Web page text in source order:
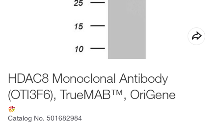
HDAC8 Monoclonal Antibody
(OTI3F6), TrueMAB™, OriGene
Catalog No. 501682984